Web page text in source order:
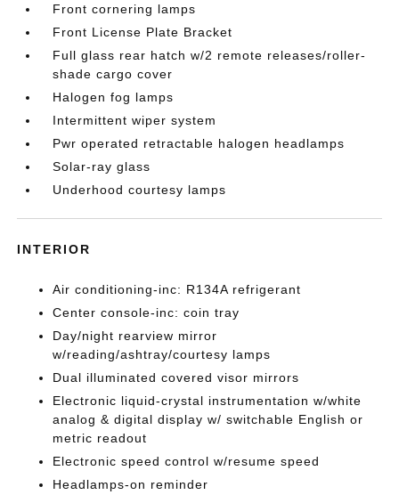
Front cornering lamps
Front License Plate Bracket
Full glass rear hatch w/2 remote releases/roller-
shade cargo cover
Halogen fog lamps
Intermittent wiper system
Pwr operated retractable halogen headlamps
Solar-ray glass
Underhood courtesy lamps
INTERIOR
Air conditioning-inc: R134A refrigerant
Center console-inc: coin tray
Day/night rearview mirror
w/reading/ashtray/courtesy lamps
Dual illuminated covered visor mirrors
Electronic liquid-crystal instrumentation w/white
analog & digital display w/ switchable English or
metric readout
Electronic speed control w/resume speed
Headlamps-on reminder